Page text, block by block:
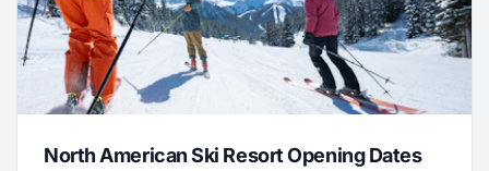
North American Ski Resort Opening Dates